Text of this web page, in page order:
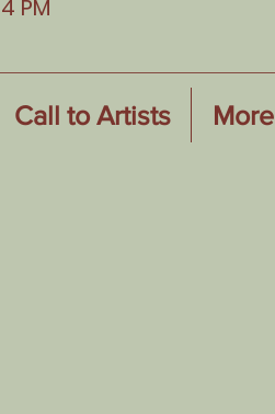
PM
Call to Artists More